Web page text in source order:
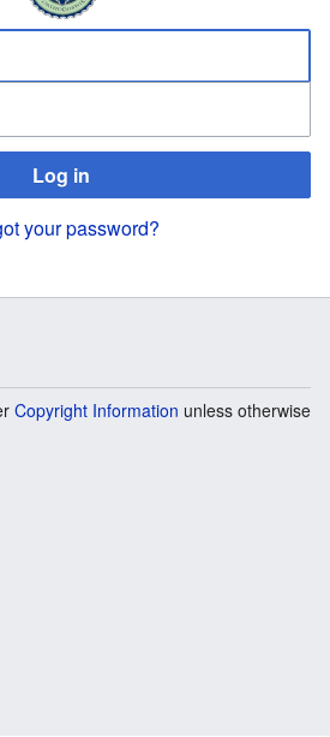
Log in
your password?
Copyright Information unless otherwise